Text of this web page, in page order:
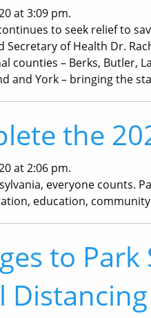
at 3:09 pm.
to seek relief to
Secretary of Health Dr.
counties – Berks, Butler,
and York – bringing the
the
at 2:06 pm.
everyone counts.
education,
to
Distancing